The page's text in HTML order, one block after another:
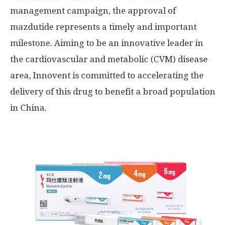
management campaign, the approval of
mazdutide represents a timely and important
milestone. Aiming to be an innovative leader in
the cardiovascular and metabolic (CVM) disease
area, Innovent is committed to accelerating the
delivery of this drug to benefit a broad population
in China.